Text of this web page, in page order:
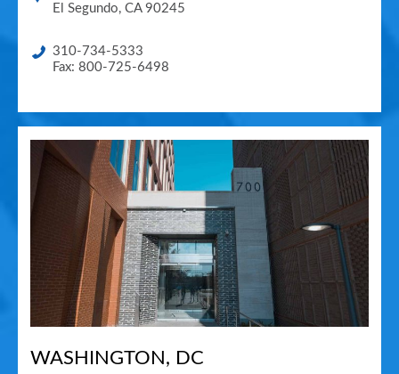
El Segundo, CA 90245
310-734-5333
Fax: 800-725-6498
WASHINGTON, DC